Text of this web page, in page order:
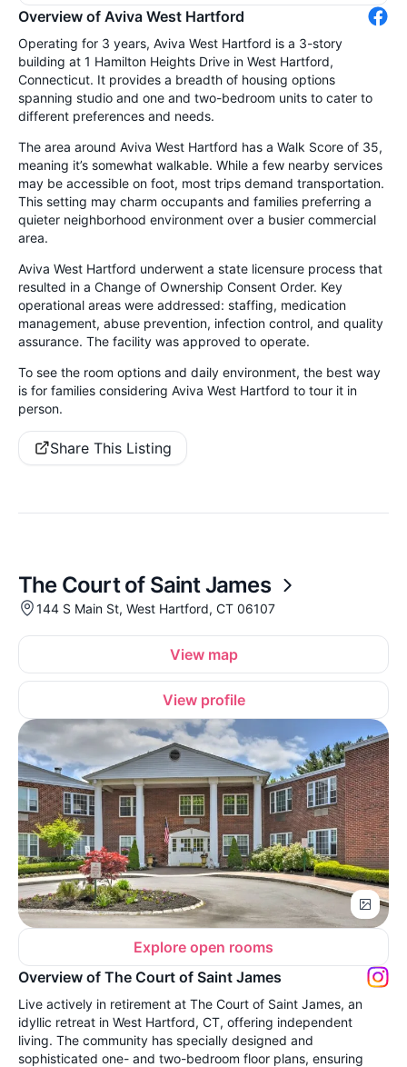
Overview of Aviva West Hartford
Operating for 3 years, Aviva West Hartford is a 3-story
building at 1 Hamilton Heights Drive in West Hartford,
Connecticut. It provides a breadth of housing options
spanning studio and one and two-bedroom units to cater to
different preferences and needs.
The area around Aviva West Hartford has a Walk Score of 35,
meaning it’s somewhat walkable. While a few nearby services
may be accessible on foot, most trips demand transportation.
This setting may charm occupants and families preferring a
quieter neighborhood environment over a busier commercial
area.
Aviva West Hartford underwent a state licensure process that
resulted in a Change of Ownership Consent Order. Key
operational areas were addressed: staffing, medication
management, abuse prevention, infection control, and quality
assurance. The facility was approved to operate.
To see the room options and daily environment, the best way
is for families considering Aviva West Hartford to tour it in
person.
Share This Listing
The Court of Saint James
144 S Main St, West Hartford, CT 06107
View map
View profile
Explore open rooms
Overview of The Court of Saint James
Live actively in retirement at The Court of Saint James, an
idyllic retreat in West Hartford, CT, offering independent
living. The community has specially designed and
sophisticated one- and two-bedroom floor plans, ensuring